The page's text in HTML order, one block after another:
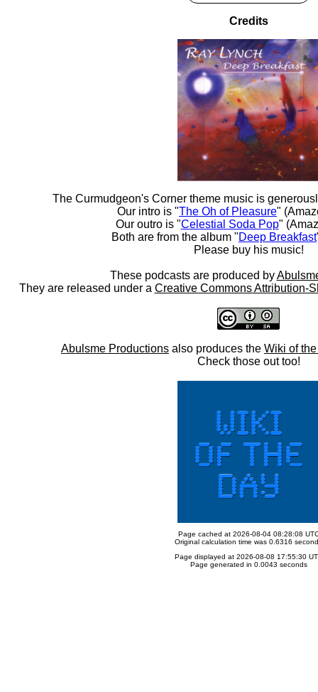
Credits
The Curmudgeon's Corner theme music is
Our intro is "The Oh of Pleasure"
Our outro is "Celestial Soda Pop"
Both are from the album "Deep Breakfast
Please buy his music!
These podcasts are produced by
They are released under a Creative Commons Attribution-
Abulsme Productions also produces the Wiki of
Check those out too!
Page cached at 2026-08-04 08:28:08
Original calculation time was 0.6316
Page displayed at 2026-08-08 17:55:30
Page generated in 0.0043 seconds